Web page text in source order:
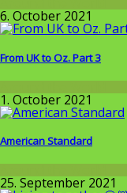
6. October 2021
From UK to Oz. Part 3
Around the World
1. October 2021
American Standard
25. September 2021